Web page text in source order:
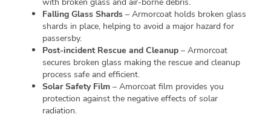
Falling Glass Shards – Armorcoat holds broken glass
shards in place, helping to avoid a major hazard for
passersby.
Post-incident Rescue and Cleanup – Armorcoat
secures broken glass making the rescue and cleanup
process safe and efficient.
Solar Safety Film – Amorcoat film provides you
protection against the negative effects of solar
radiation.